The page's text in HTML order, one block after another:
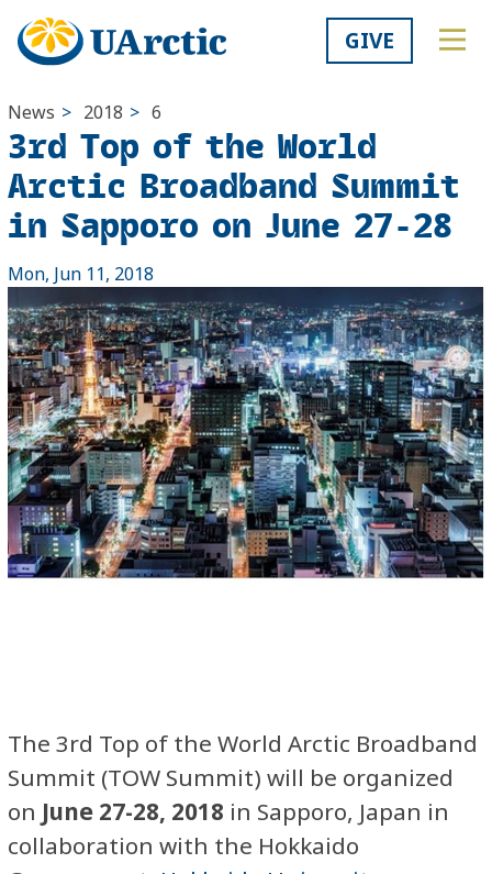
GIVE
News > 2018 > 6
3rd Top of the World
Arctic Broadband Summit
in Sapporo on June 27-28
Mon, Jun 11, 2018
The 3rd Top of the World Arctic Broadband
Summit (TOW Summit) will be organized
on June 27-28, 2018 in Sapporo, Japan in
collaboration with the Hokkaido